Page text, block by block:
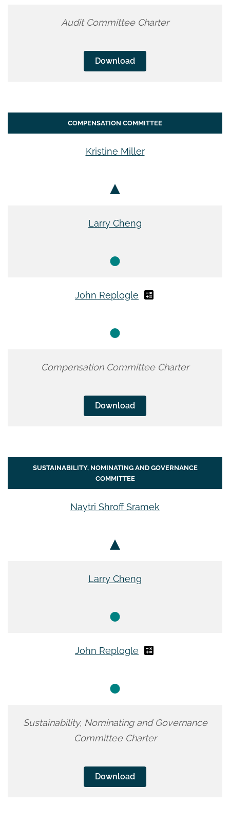
Audit Committee Charter
Download
COMPENSATION COMMITTEE
Kristine Miller
Larry Cheng
John Replogle
Compensation Committee Charter
Download
SUSTAINABILITY, NOMINATING AND GOVERNANCE
COMMITTEE
Naytri Shroff Sramek
Larry Cheng
John Replogle
Sustainability, Nominating and Governance
Committee Charter
Download